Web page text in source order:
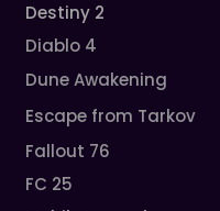
Destiny 2
Diablo 4
Dune Awakening
Escape from Tarkov
Fallout 76
FC 25